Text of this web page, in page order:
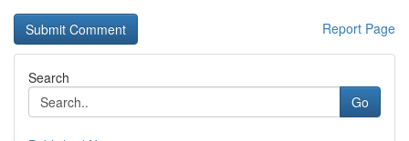
Report Page
Search
Go